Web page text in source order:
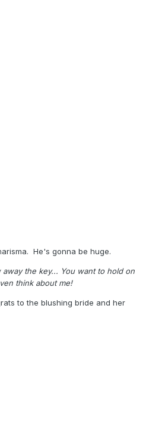
He's gonna be huge.
the key... You want to hold on
think about me!
to the blushing bride and her